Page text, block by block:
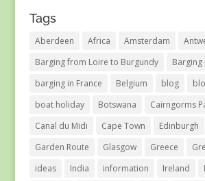
Tags
Aberdeen Africa Amsterdam
Barging from Loire to Burgundy
Barging
barging in France
Belgium blog
boat holiday
Botswana
Cairngorms
Canal du Midi
Cape Town Edinburgh
Garden Route
Glasgow Greece
ideas
India information Ireland